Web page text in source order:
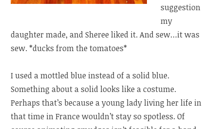
suggestion
my
daughter made, and Sheree liked it. And sew…it was
sew. *ducks from the tomatoes*
I used a mottled blue instead of a solid blue.
Something about a solid looks like a costume.
Perhaps that’s because a young lady living her life in
that time in France wouldn’t stay so spotless. Of